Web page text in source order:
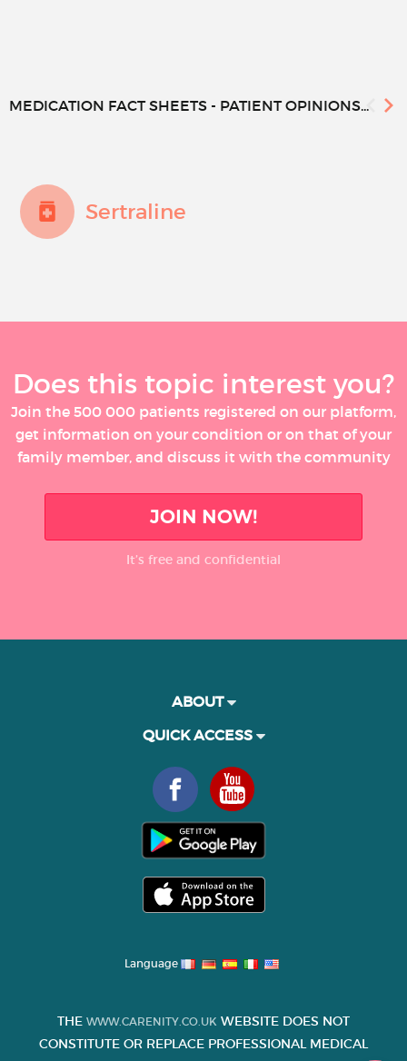
MEDICATION FACT SHEETS - PATIENT OPINIONS...
Sertraline
Does this topic interest you?
Join the 500 000 patients registered on our platform,
get information on your condition or on that of your
family member, and discuss it with the community
JOIN NOW!
It’s free and confidential
ABOUT
QUICK ACCESS
Language
THE WWW.CARENITY.CO.UK WEBSITE DOES NOT
CONSTITUTE OR REPLACE PROFESSIONAL MEDICAL